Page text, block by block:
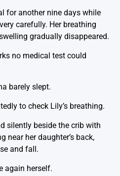
for another nine days while
carefully. Her breathing
gradually disappeared.
no medical test could
barely slept.
to check Lily’s breathing.
silently beside the crib with
near her daughter’s back,
and fall.
again herself.